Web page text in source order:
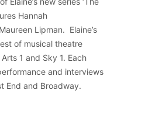
Hannah
Lipman. Elaine’s
of musical theatre
1 and Sky 1. Each
and interviews
End and Broadway.